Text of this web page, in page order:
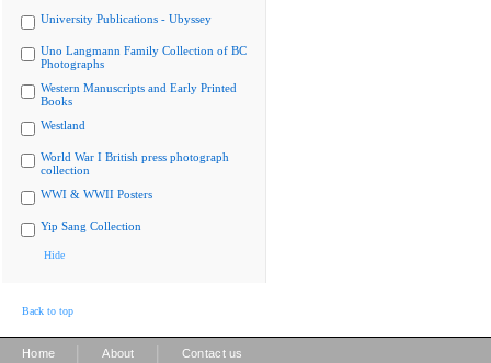
University Publications - Ubyssey
Uno Langmann Family Collection of BC
Photographs
Western Manuscripts and Early Printed
Books
Westland
World War I British press photograph
collection
WWI & WWII Posters
Yip Sang Collection
Hide
Back to top
Home About Contact us